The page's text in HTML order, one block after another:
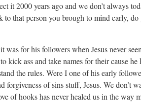
it 2000 years ago and we don’t always
that person you brough to mind early,
for his followers when Jesus never
kick ass and take names for their cause
the rules. Were I one of his early
of sins stuff, Jesus. We don’t
of hooks has never healed us in the way